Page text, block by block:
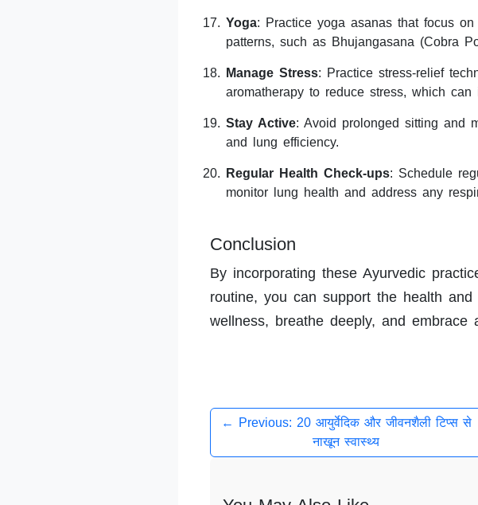
Yoga: Practice yoga asanas that focus
patterns, such as Bhujangasana (Cobra
Manage Stress: Practice stress-relief
aromatherapy to reduce stress, which can
Stay Active: Avoid prolonged sitting and
and lung efficiency.
Regular Health Check-ups: Schedule
monitor lung health and address any
Conclusion
By incorporating these Ayurvedic
routine, you can support the health
wellness, breathe deeply, and
← Previous: 20 आयुर्वेदिक और जीवनशैली टिप्स से
नाखून स्वास्थ्य